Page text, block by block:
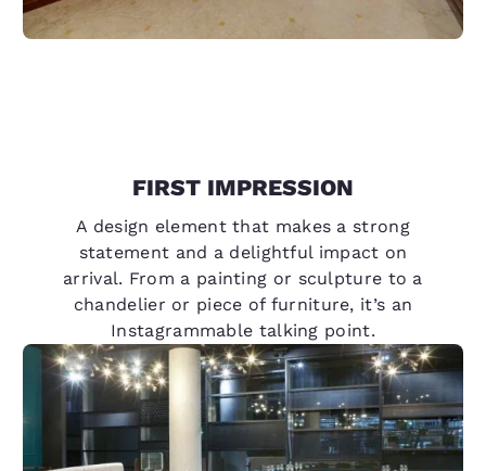
FIRST IMPRESSION
A design element that makes a strong
statement and a delightful impact on
arrival. From a painting or sculpture to a
chandelier or piece of furniture, it’s an
Instagrammable talking point.